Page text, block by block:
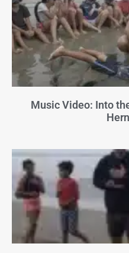
Music Video: Into